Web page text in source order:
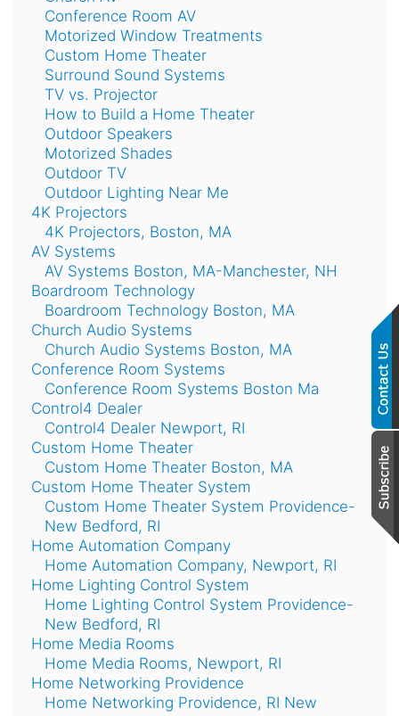
Conference Room AV
Motorized Window Treatments
Custom Home Theater
Surround Sound Systems
TV vs. Projector
How to Build a Home Theater
Outdoor Speakers
Motorized Shades
Outdoor TV
Outdoor Lighting Near Me
4K Projectors
4K Projectors, Boston, MA
AV Systems
AV Systems Boston, MA-Manchester, NH
Boardroom Technology
Boardroom Technology Boston, MA
Church Audio Systems
Church Audio Systems Boston, MA
Conference Room Systems
Conference Room Systems Boston Ma
Control4 Dealer
Control4 Dealer Newport, RI
Custom Home Theater
Custom Home Theater Boston, MA
Custom Home Theater System
Custom Home Theater System Providence-
New Bedford, RI
Home Automation Company
Home Automation Company, Newport, RI
Home Lighting Control System
Home Lighting Control System Providence-
New Bedford, RI
Home Media Rooms
Home Media Rooms, Newport, RI
Home Networking Providence
Home Networking Providence, RI New